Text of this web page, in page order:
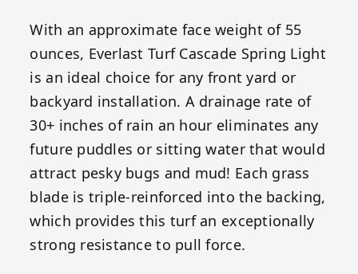
With an approximate face weight of 55
ounces, Everlast Turf Cascade Spring Light
is an ideal choice for any front yard or
backyard installation. A drainage rate of
30+ inches of rain an hour eliminates any
future puddles or sitting water that would
attract pesky bugs and mud! Each grass
blade is triple-reinforced into the backing,
which provides this turf an exceptionally
strong resistance to pull force.